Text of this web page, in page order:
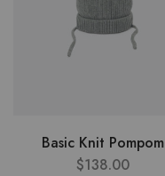
Basic Knit Pompom
$138.00